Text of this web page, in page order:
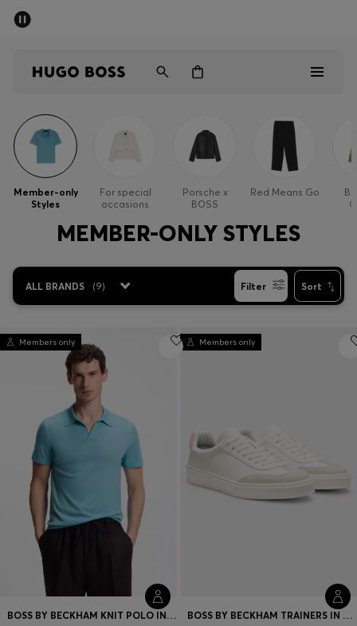
Men
Women
Gifts
OFFER
Login / Register
Favorite ( Items)
Contact & Service
Store locator
Language (
RO RON
Member-only
Styles
For special
occasions
Porsche x
BOSS
Red Means Go
MEMBER-ONLY STYLES
ALL BRANDS (9) Filter Sort
Members only
BOSS BY BECKHAM KNIT POLO IN VIRGIN WOOL
Members only
BOSS BY BECKHAM TRAINERS IN LEATHER AND SUEDE